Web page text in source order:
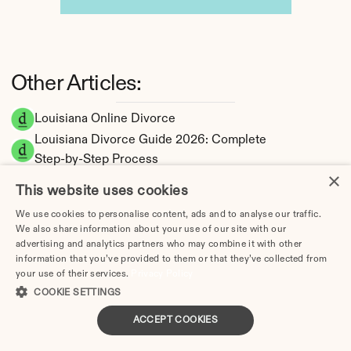
Louisiana Online Divorce
Louisiana Divorce Guide 2026: Complete
Step-by-Step Process
Timeline by Scenario (2026)
Dating During Divorce in Louisiana: Legal
Implications
Adultery & Divorce in Louisiana: Does
Cheating Affect the Outcome?
I Want a Divorce in Louisiana: What to Do
Social Media & Divorce in Louisiana: What
Other Articles:
×
This website uses cookies
We use cookies to personalise content, ads and to analyse our traffic.
We also share information about your use of our site with our
advertising and analytics partners who may combine it with other
information that you’ve provided to them or that they’ve collected from
your use of their services.
COOKIE SETTINGS
ACCEPT COOKIES